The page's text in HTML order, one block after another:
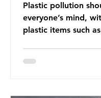
Plastic pollution
everyone’s mind,
plastic items such
items pose a